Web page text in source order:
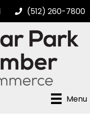
(512) 260-7800
Menu